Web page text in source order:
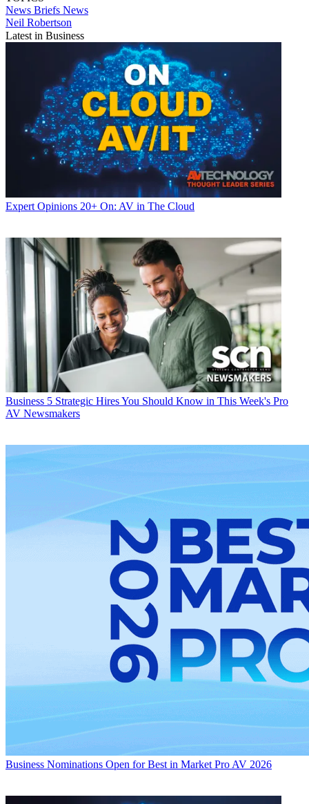
News Briefs News
Neil Robertson
Latest in Business
Expert Opinions 20+ On: AV in The Cloud
Business 5 Strategic Hires You Should Know in This Week's Pro
AV Newsmakers
Business Nominations Open for Best in Market Pro AV 2026